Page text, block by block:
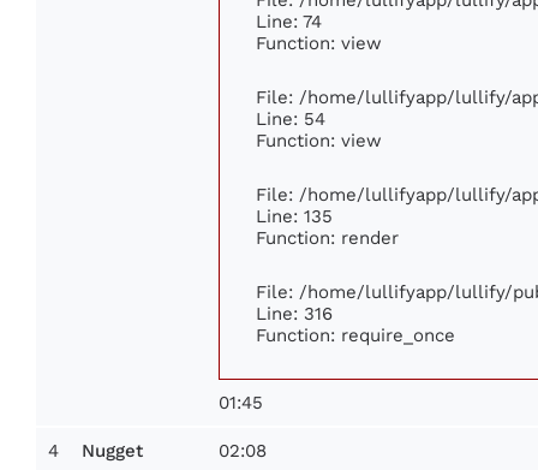
Line: 74
Function: view
File: /home/lullifyapp/lullify/
Line: 54
Function: view
File: /home/lullifyapp/lullify/
Line: 135
Function: render
File: /home/lullifyapp/lullify/
Line: 316
Function: require_once
01:45
4 Nugget 02:08